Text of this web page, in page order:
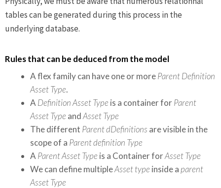
tables can be generated during this process in the
underlying database.
Rules that can be deduced from the model
A flex family can have one or moreParent Definition
Asset Type.
A Definition Asset Type is a container forParent
Asset Type andAsset Type
The different Parent dDefinitions are visible in the
scope of a Parent definition Type
A Parent Asset Type is a Container forAsset Type
We can define multipleAsset type inside a parent
Asset Type